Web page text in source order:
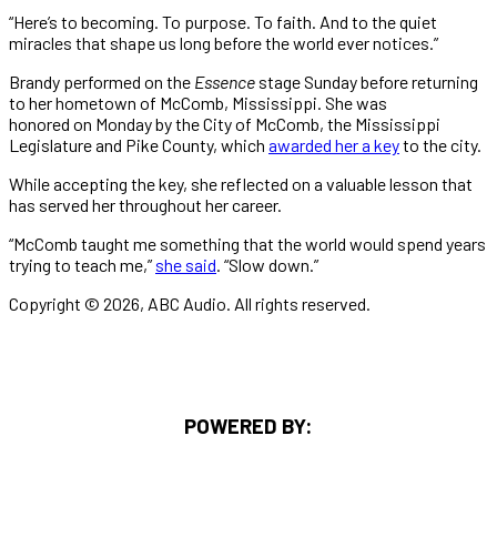
“Here’s to becoming. To purpose. To faith. And to the quiet
miracles that shape us long before the world ever notices.”
Brandy performed on the Essence stage Sunday before returning
to her hometown of McComb, Mississippi. She was
honored on Monday by the City of McComb, the Mississippi
Legislature and Pike County, which awarded her a keyto the city.
While accepting the key, she reflected on a valuable lesson that
has served her throughout her career.
“McComb taught me something that the world would spend years
trying to teach me,” she said. “Slow down.”
Copyright © 2026, ABC Audio. All rights reserved.
POWERED BY: